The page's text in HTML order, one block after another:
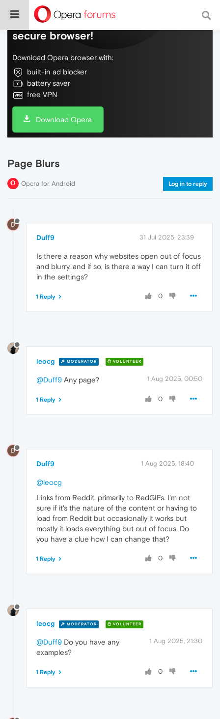
Do more on the web, with a fast and
secure browser!
Download Opera browser with:
built-in ad blocker
battery saver
free VPN
Download Opera
Page Blurs
Opera for Android Log in to reply
D
Duff9 31 Jul 2025, 23:39
Is there a reason why websites open out of focus
and blurry, and if so, is there a way I can turn it off
in the settings?
0
1 Reply
leocg MODERATOR VOLUNTEER
1 Aug 2025, 00:50
@Duff9 Any page?
0
1 Reply
D
Duff9 1 Aug 2025, 18:40
@leocg
Links from Reddit, primarily to RedGIFs. I'm not
sure if it's the nature of the content or having to
load from Reddit but occasionally it works but
mostly it loads everything but out of focus. Do
you have a clue how I can change that?
0
1 Reply
leocg MODERATOR VOLUNTEER
1 Aug 2025, 21:30
@Duff9 Do you have any
examples?
0
1 Reply